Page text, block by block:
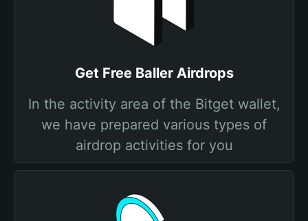
Get Free Baller Airdrops
In the activity area of the Bitget wallet,
we have prepared various types of
airdrop activities for you